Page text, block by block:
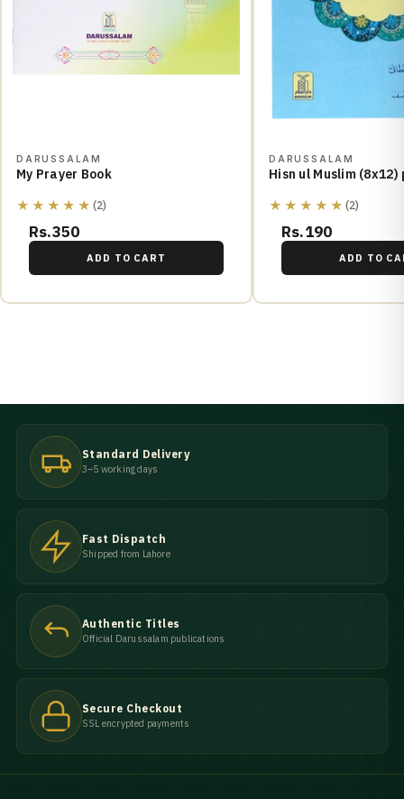
DARUSSALAM
My Prayer Book
★★★★★ (2)
Rs.350
ADD TO CART
DARUSSALAM
Hisn ul Muslim
★★★★★ (2)
Rs.190
ADD TO
Standard Delivery
3–5 working days
Fast Dispatch
Shipped from Lahore
Authentic Titles
Official Darussalam publications
Secure Checkout
SSL encrypted payments